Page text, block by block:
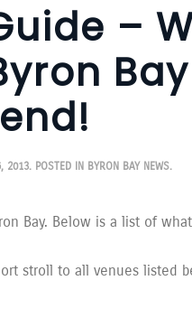
–
2013. POSTED IN BYRON BAY NEWS.
Bay. Below is a list of
stroll to all venues listed